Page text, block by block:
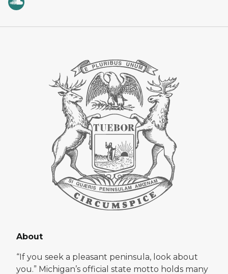
About
“If you seek a pleasant peninsula, look about
you.” Michigan’s official state motto holds many